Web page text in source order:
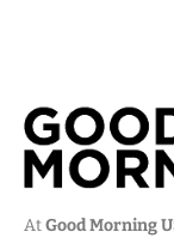
AtGood Morning